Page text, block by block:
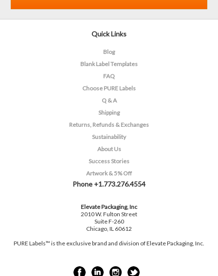
Quick Links
Blog
Blank Label Templates
FAQ
Choose PURE Labels
Q & A
Shipping
Returns, Refunds & Exchanges
Sustainability
About Us
Success Stories
Artwork & 5% Off
Phone +1.773.276.4554
Elevate Packaging, Inc
2010 W. Fulton Street
Suite F-260
Chicago, IL 60612
PURE Labels™ is the exclusive brand and division of Elevate Packaging, Inc.